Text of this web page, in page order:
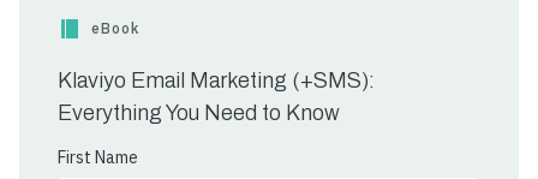
eBook
Klaviyo Email Marketing (+SMS):
Everything You Need to Know
First Name